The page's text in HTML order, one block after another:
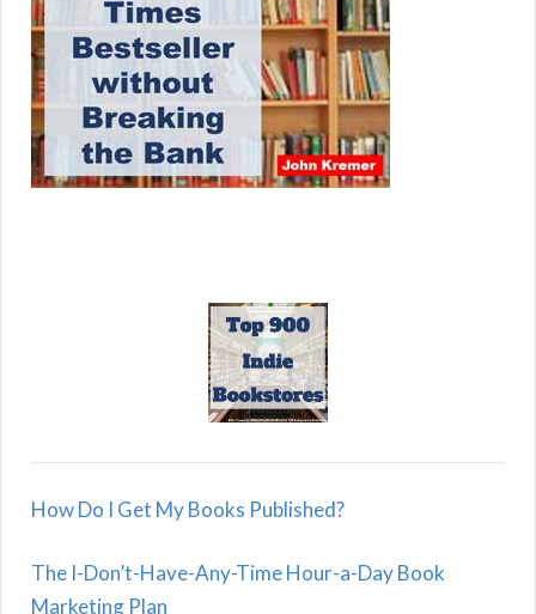
How Do I Get My Books Published?
The I-Don’t-Have-Any-Time Hour-a-Day Book
Marketing Plan